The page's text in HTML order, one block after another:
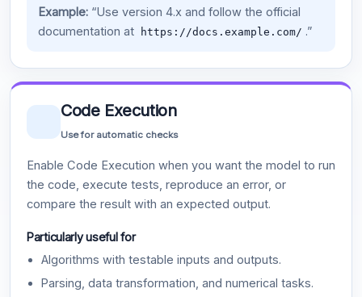
Example:“Use version 4.x and follow the official
documentation at
https://docs.example.com/ .”
Code Execution
Use for automatic checks
Enable Code Execution when you want the model to run
the code, execute tests, reproduce an error, or
compare the result with an expected output.
Particularly useful for
Algorithms with testable inputs and outputs.
Parsing, data transformation, and numerical tasks.